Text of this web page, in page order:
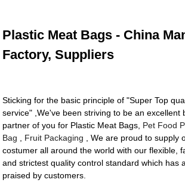
Plastic Meat Bags - China
Factory, Suppliers
Sticking for the basic principle of "Super Top
service" ,We've been striving to be an excellent
partner of you for Plastic Meat Bags, Pet Food
Bag
Fruit Packaging , We are proud to supply
costumer all around the world with our flexible,
and strictest quality control standard which has
praised by customers.